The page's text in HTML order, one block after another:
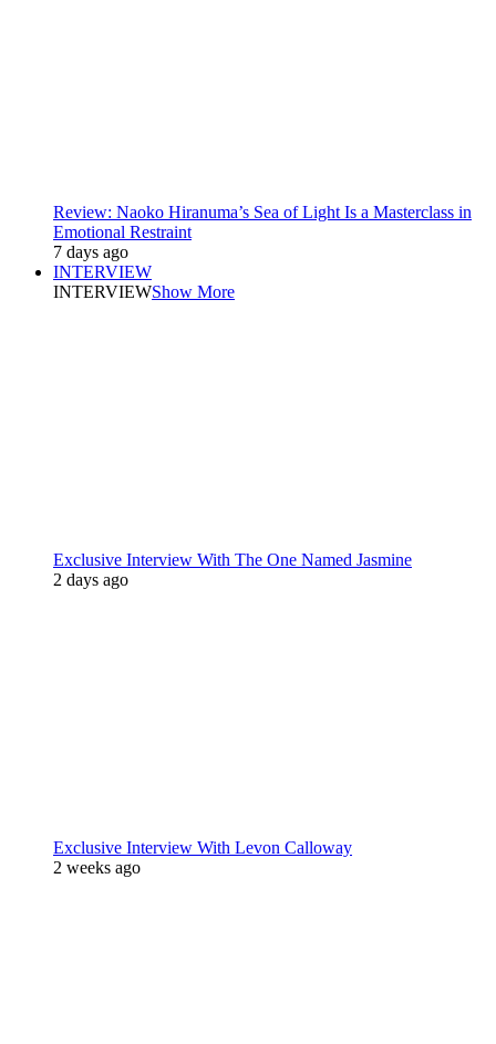
Review: Naoko Hiranuma’s Sea of Light Is a Masterclass in
Emotional Restraint
7 days ago
INTERVIEW
INTERVIEWShow More
Exclusive Interview With The One Named Jasmine
2 days ago
Exclusive Interview With Levon Calloway
2 weeks ago